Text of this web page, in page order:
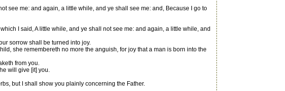
see me: and again, a little while, and ye shall see me: and, Because I go to
I said, A little while, and ye shall not see me: and again, a little while, and
sorrow shall be turned into joy.
she remembereth no more the anguish, for joy that a man is born into the
from you.
will give [it] you.
but I shall show you plainly concerning the Father.